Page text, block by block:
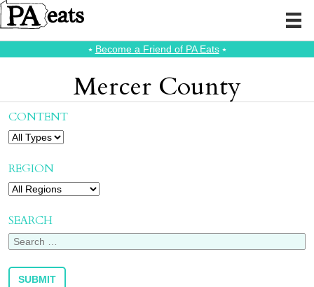
⭑ Become a Friend of PA Eats⭑
Mercer County
CONTENT
REGION
SEARCH